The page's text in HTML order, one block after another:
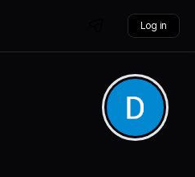
Log in